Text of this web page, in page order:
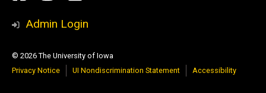
Media
Admin Login
© 2026 The University of Iowa
Privacy Notice
UI Nondiscrimination Statement Accessibility